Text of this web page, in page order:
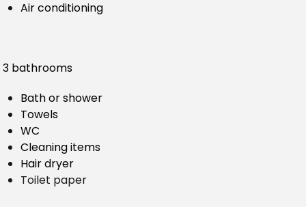
Air conditioning
3 bathrooms
Bath or shower
Towels
WC
Cleaning items
Hair dryer
Toilet paper